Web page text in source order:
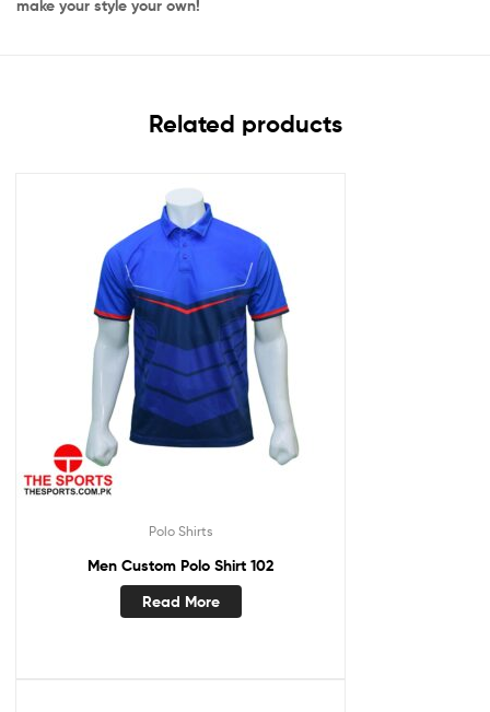
make your style your own!
Related products
Polo Shirts
Men Custom Polo Shirt 102
Read More